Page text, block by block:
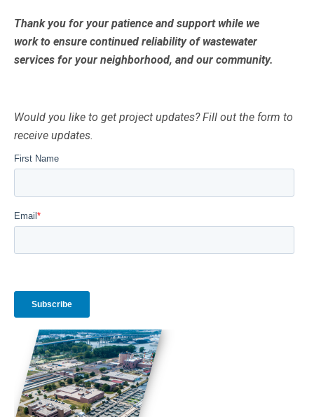
Thank you for your patience and support while we
work to ensure continued reliability of wastewater
services for your neighborhood, and our community.
Would you like to get project updates? Fill out the form to
receive updates.